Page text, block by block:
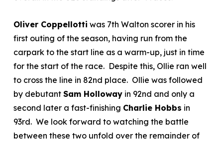
Oliver Coppellotti was 7th Walton scorer in his
first outing of the season, having run from the
carpark to the start line as a warm-up, just in time
for the start of the race. Despite this, Ollie ran well
to cross the line in 82nd place. Ollie was followed
by debutantSam Holloway in 92nd and only a
second later a fast-finishing Charlie Hobbs in
93rd. We look forward to watching the battle
between these two unfold over the remainder of